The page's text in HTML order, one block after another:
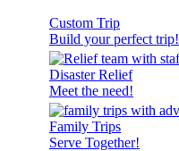
Custom Trip
Build your perfect trip!
Disaster Relief
Meet the need!
Family Trips
Serve Together!